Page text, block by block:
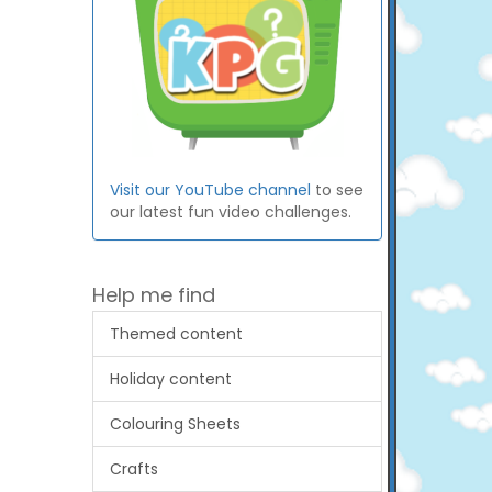
Visit our YouTube channel to see
our latest fun video challenges.
Help me find
Themed content
Holiday content
Colouring Sheets
Crafts